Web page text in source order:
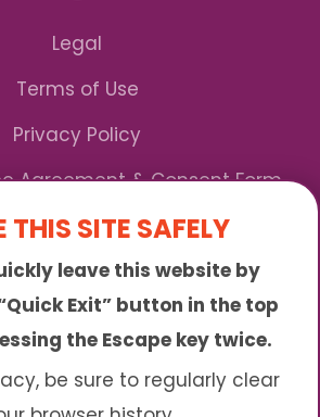
Legal
Terms of Use
Privacy Policy
Agreement & Consent Form
of Privacy Practices
Maryland Medicaid!
abortion clinic offering the
We provide service to many
(click to read more)
THIS SITE SAFELY
leave this website by
Exit” button in the top
the Escape key twice.
be sure to regularly clear